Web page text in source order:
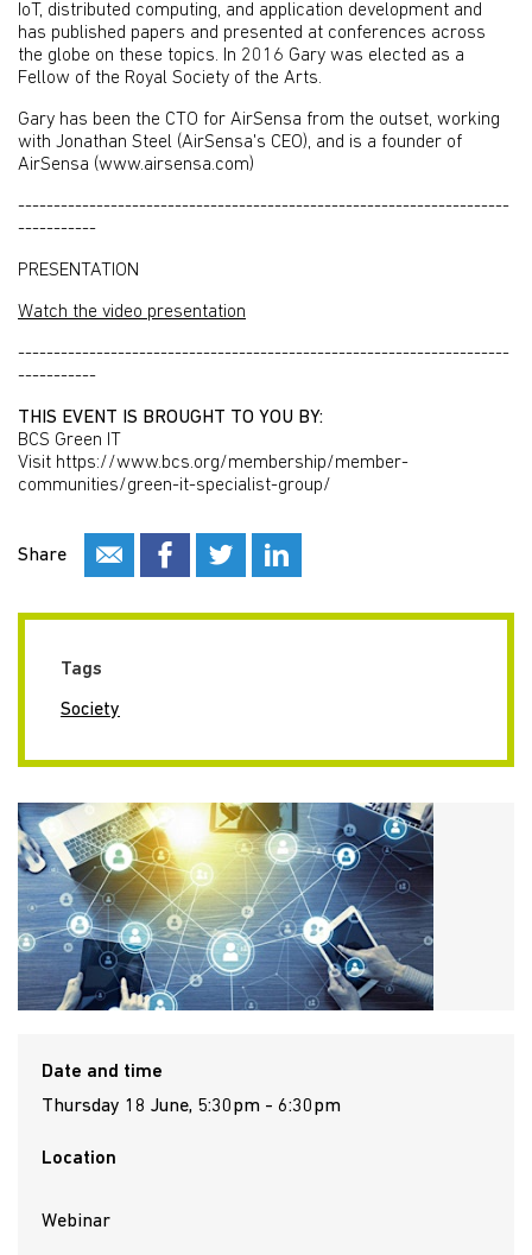
IoT, distributed computing, and application development and
has published papers and presented at conferences across
the globe on these topics. In 2016 Gary was elected as a
Fellow of the Royal Society of the Arts.
Gary has been the CTO for AirSensa from the outset, working
with Jonathan Steel (AirSensa's CEO), and is a founder of
AirSensa (www.airsensa.com)
---------------------------------------------------------------------
-----------
PRESENTATION
Watch the video presentation
---------------------------------------------------------------------
-----------
THIS EVENT IS BROUGHT TO YOU BY:
BCS Green IT
Visit https://www.bcs.org/membership/member-
communities/green-it-specialist-group/
Share
Tags
Society
Date and time
Thursday 18 June, 5:30pm - 6:30pm
Location
Webinar